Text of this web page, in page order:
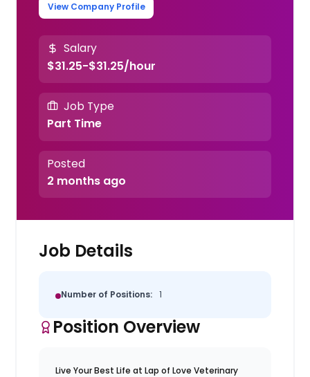
View Company Profile
Salary
$31.25-$31.25/hour
Job Type
Part Time
Posted
2 months ago
Job Details
Number of Positions: 1
Position Overview
Live Your Best Life at Lap of Love Veterinary